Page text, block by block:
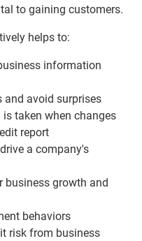
to gaining customers.
helps to:
information
and avoid surprises
taken when changes
report
a company's
business growth and
behaviors
risk from business